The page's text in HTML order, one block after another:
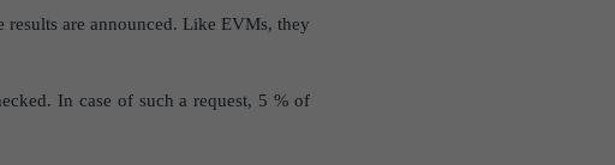
are announced. Like EVMs, they
In case of such a request, 5 % of